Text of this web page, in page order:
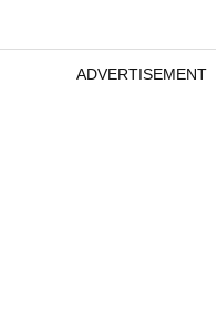
ADVERTISEMENT